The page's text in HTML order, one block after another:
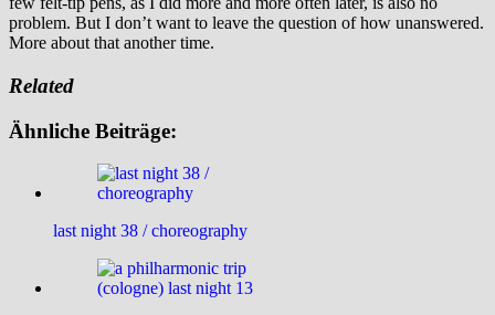
problem. But I don’t want to leave the question of how unanswered.
More about that another time.
Related
Ähnliche Beiträge:
last night 38 / choreography